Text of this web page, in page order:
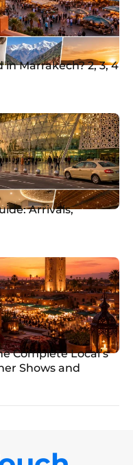
in Marrakech? 2, 3, 4
Arrivals,
Complete Local’s
Shows and